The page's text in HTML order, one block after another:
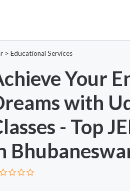
> Educational Services
Your
with
- Top